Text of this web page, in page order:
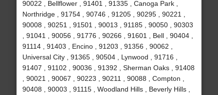
90022 , Bellflower , 91401 , 91335 , Canoga Park ,
Northridge , 91754 , 90746 , 91205 , 90295 , 90221 ,
90008 , 90251 , 91501 , 90013 , 91185 , 90050 , 90303
, 91041 , 90056 , 91776 , 90266 , 91601 , Bell , 90404 ,
91114 , 91403 , Encino , 91203 , 91356 , 90062 ,
Universal City , 91365 , 90504 , Lynwood , 91716 ,
91407 , 91102 , 90036 , 91392 , Sherman Oaks , 91408
, 90021 , 90067 , 90223 , 90211 , 90088 , Compton ,
90408 , 90003 , 91115 , Woodland Hills , Beverly Hills ,